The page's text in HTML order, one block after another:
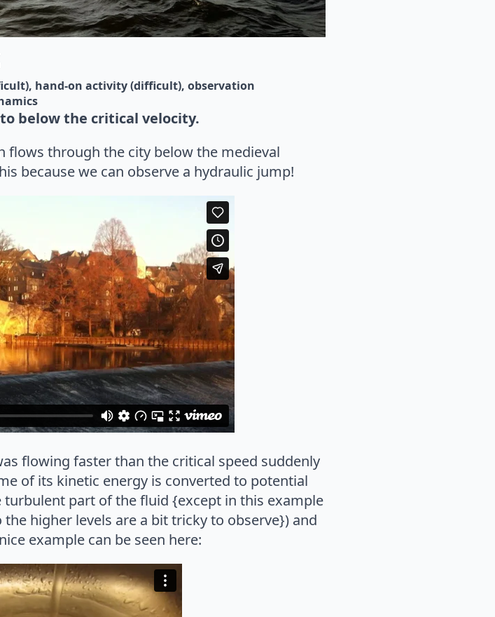
hand-on activity (difficult) observation
below the critical velocity.
flows through the city below the medieval
because we can observe a hydraulic jump!
flowing faster than the critical speed suddenly
of its kinetic energy is converted to potential
turbulent part of the fluid {except in this example
higher levels are a bit tricky to observe}) and
example can be seen here: